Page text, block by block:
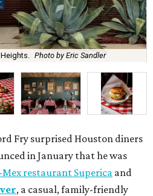
Photo by Eric Sandler
Fry surprised Houston diners
in January that he was
Mex restaurant Superica and
, a casual, family-friendly